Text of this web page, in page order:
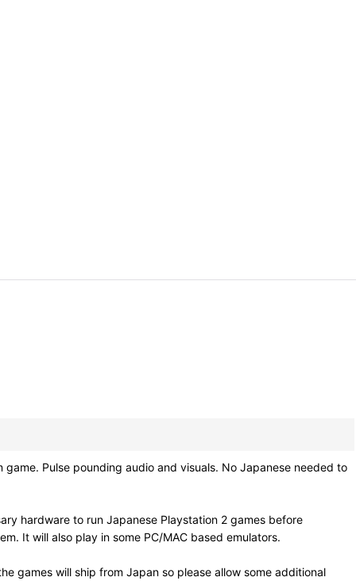
Pulse pounding audio and visuals. No Japanese needed to
hardware to run Japanese Playstation 2 games before
It will also play in some PC/MAC based emulators.
games will ship from Japan so please allow some additional